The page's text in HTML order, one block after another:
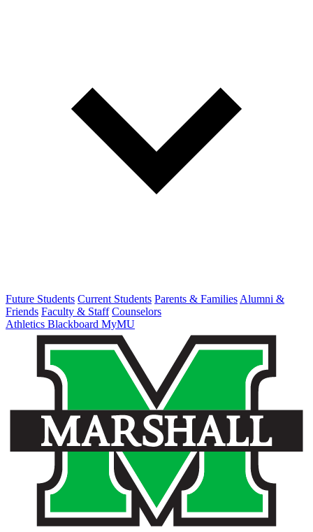
Future Students Current Students Parents & Families Alumni &
Friends Faculty & Staff Counselors
Athletics Blackboard MyMU